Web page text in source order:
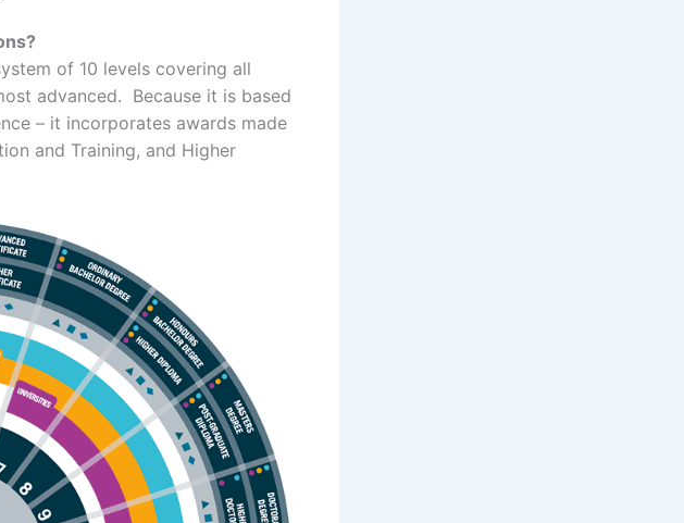
of 10 levels covering all
advanced. Because it is based
– it incorporates awards made
and Training, and Higher